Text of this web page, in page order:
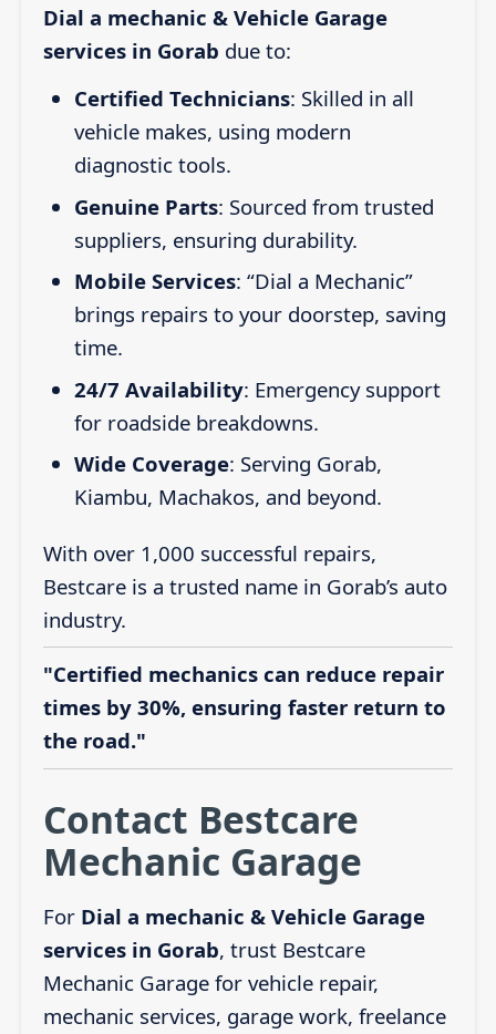
Dial a mechanic & Vehicle Garage
services in Gorab due to:
Certified Technicians: Skilled in all
vehicle makes, using modern
diagnostic tools.
Genuine Parts: Sourced from trusted
suppliers, ensuring durability.
Mobile Services: “Dial a Mechanic”
brings repairs to your doorstep, saving
time.
24/7 Availability: Emergency support
for roadside breakdowns.
Wide Coverage: Serving Gorab,
Kiambu, Machakos, and beyond.
With over 1,000 successful repairs,
Bestcare is a trusted name in Gorab’s auto
industry.
"Certified mechanics can reduce repair
times by 30%, ensuring faster return to
the road."
Contact Bestcare
Mechanic Garage
For Dial a mechanic & Vehicle Garage
services in Gorab, trust Bestcare
Mechanic Garage for vehicle repair,
mechanic services, garage work, freelance